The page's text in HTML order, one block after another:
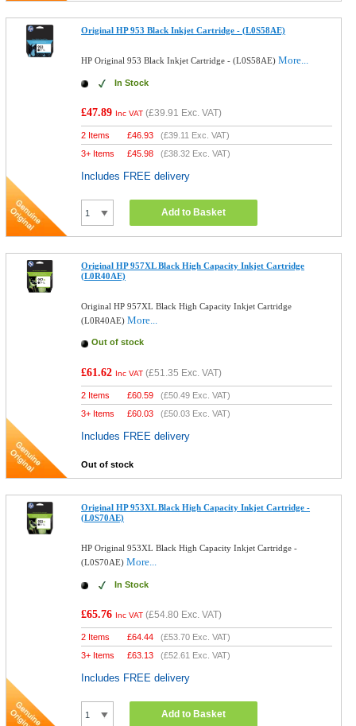
Original HP 953 Black Inkjet Cartridge - (L0S58AE)
HP Original 953 Black Inkjet Cartridge - (L0S58AE)More...
In Stock
£47.89 Inc VAT (£39.91 Exc. VAT)
2 Items £46.93 (£39.11 Exc. VAT)
3+ Items
£45.98 (£38.32 Exc. VAT)
Includes FREE delivery
Add to Basket
Original HP 957XL Black High Capacity Inkjet Cartridge
(L0R40AE)
Original HP 957XL Black High Capacity Inkjet Cartridge
(L0R40AE)More...
Out of stock
£61.62 Inc VAT (£51.35 Exc. VAT)
2 Items £60.59 (£50.49 Exc. VAT)
3+ Items
£60.03 (£50.03 Exc. VAT)
Includes FREE delivery
Out of stock
Original HP 953XL Black High Capacity Inkjet Cartridge -
(L0S70AE)
HP Original 953XL Black High Capacity Inkjet Cartridge -
(L0S70AE)More...
In Stock
£65.76 Inc VAT (£54.80 Exc. VAT)
2 Items £64.44 (£53.70 Exc. VAT)
3+ Items
£63.13 (£52.61 Exc. VAT)
Includes FREE delivery
Add to Basket